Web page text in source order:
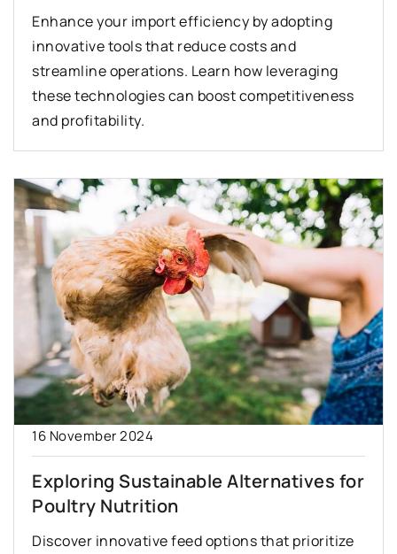
Enhance your import efficiency by adopting
innovative tools that reduce costs and
streamline operations. Learn how leveraging
these technologies can boost competitiveness
and profitability.
16 November 2024
Exploring Sustainable Alternatives for
Poultry Nutrition
Discover innovative feed options that prioritize